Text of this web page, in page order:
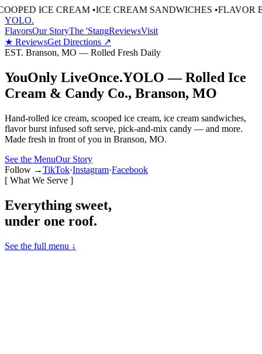
ICE CREAM •ICE CREAM SANDWICHES •FLAVOR BURST
YOLO.
FlavorsOur StoryThe 'StangReviewsVisit
★ ReviewsGet Directions ↗
EST. Branson, MO — Rolled Fresh Daily
YouOnly LiveOnce.YOLO — Rolled Ice
Cream & Candy Co., Branson, MO
Hand-rolled ice cream, scooped ice cream, ice cream sandwiches,
flavor burst infused soft serve, pick-and-mix candy — and more.
Made fresh in front of you in Branson, MO.
See the MenuOur Story
Follow →TikTok·Instagram·Facebook
[ What We Serve ]
Everything sweet,
under one roof.
See the full menu ↓